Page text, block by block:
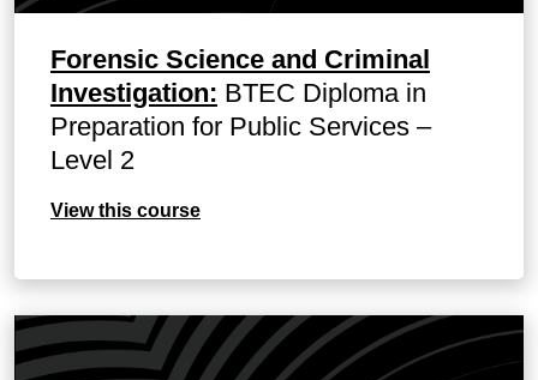
Forensic Science and Criminal
Investigation: BTEC Diploma in
Preparation for Public Services –
Level 2
View this course